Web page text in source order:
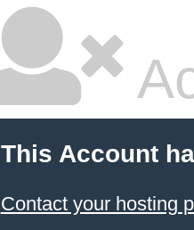
This Account
Contact your hosting